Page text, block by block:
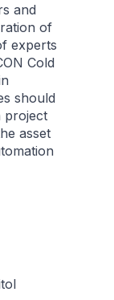
and
of
experts
Cold
should
project
asset